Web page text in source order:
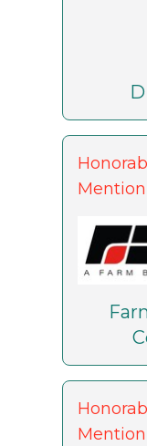
Mention
Mention